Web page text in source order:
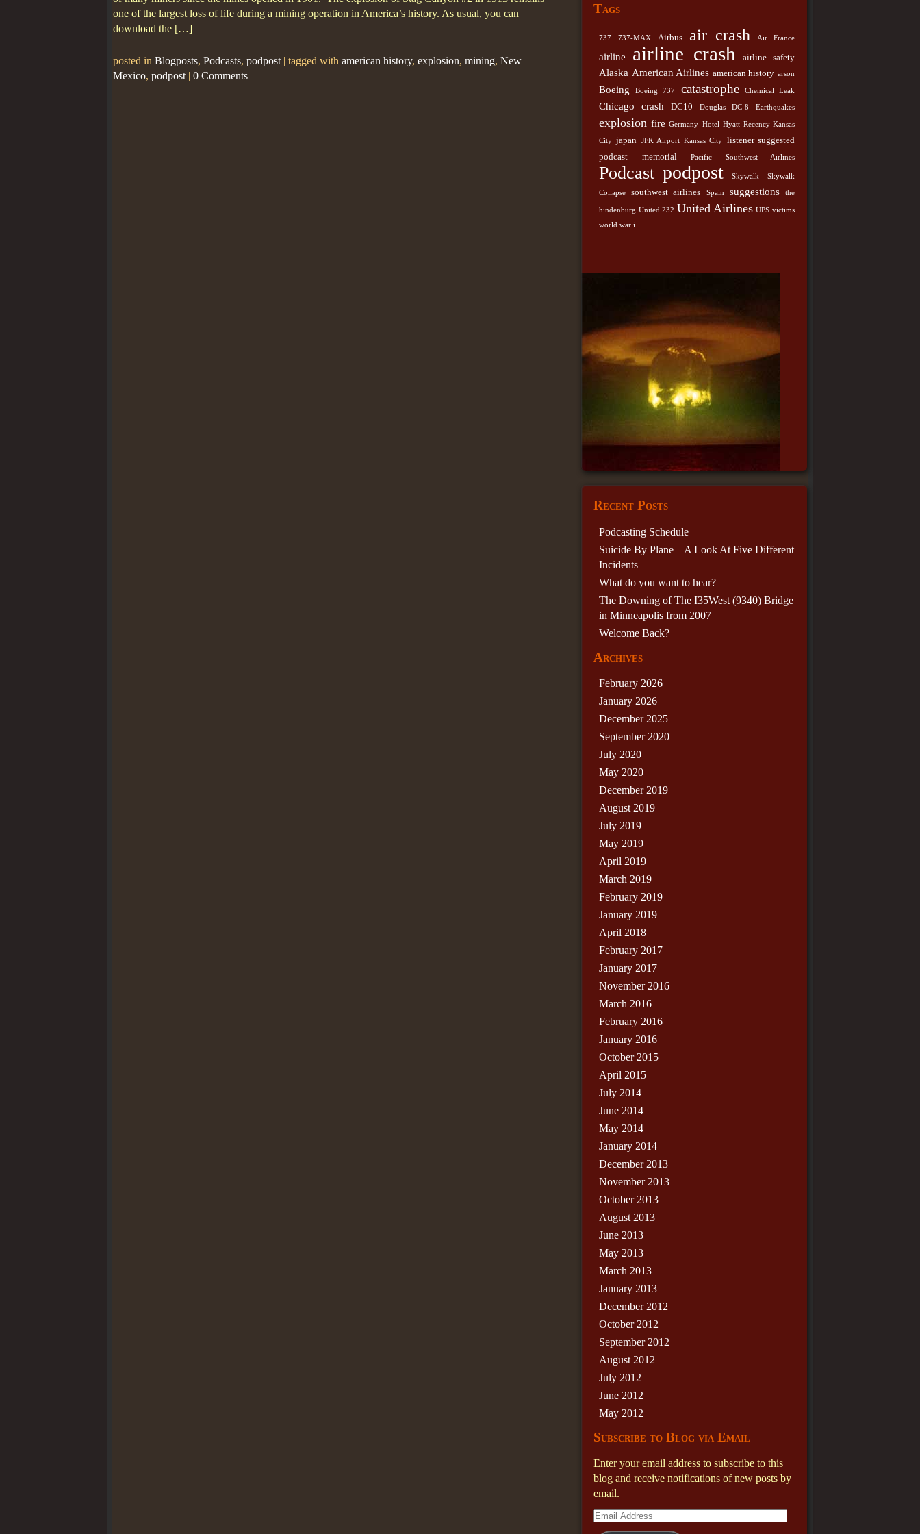
Germany Hotel
Podcast podpost
Skywalk Skywalk Collapse southwest airlines Spain
suggestions the hindenburg United 232
United
Airlines UPS victims world war i
one of the largest loss of life during a mining operation in America’s history. As usual, you can
download the […]
posted in Blogposts, Podcasts, podpost | tagged with american history, explosion, mining, New
Mexico, podpost | 0 Comments
Tags
737 737-MAX Airbus air crash Air France
airline airline crash airline safety
Alaska American Airlines american history arson
Boeing Boeing 737 catastrophe Chemical Leak
Chicago crash DC10 Douglas DC-8 Earthquakes
explosion fire Germany Hotel Hyatt Recency Kansas
City japan JFK Airport Kansas City
listener suggested
podcast
memorial Pacific Southwest Airlines
Podcast podpost Skywalk Skywalk
Collapse southwest airlines Spain suggestions the
hindenburg United 232 United Airlines UPS victims
world war i
Recent Posts
Podcasting Schedule
Suicide By Plane – A Look At Five Different
Incidents
What do you want to hear?
The Downing of The I35West (9340) Bridge
in Minneapolis from 2007
Welcome Back?
Archives
February 2026
January 2026
December 2025
September 2020
July 2020
May 2020
December 2019
August 2019
July 2019
May 2019
April 2019
March 2019
February 2019
January 2019
April 2018
February 2017
January 2017
November 2016
March 2016
February 2016
January 2016
October 2015
April 2015
July 2014
June 2014
May 2014
January 2014
December 2013
November 2013
October 2013
August 2013
June 2013
May 2013
March 2013
January 2013
December 2012
October 2012
September 2012
August 2012
July 2012
June 2012
May 2012
Subscribe to Blog via Email
Enter your email address to subscribe to this
blog and receive notifications of new posts by
email.